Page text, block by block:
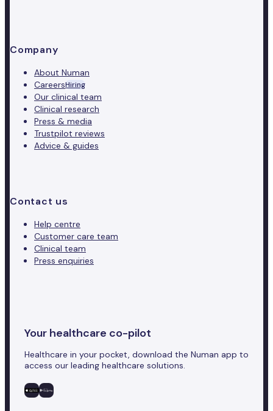
Company
About Numan
CareersHiring
Our clinical team
Clinical research
Press & media
Trustpilot reviews
Advice & guides
Contact us
Help centre
Customer care team
Clinical team
Press enquiries
Your healthcare co-pilot
Healthcare in your pocket, download the Numan app to
access our leading healthcare solutions.